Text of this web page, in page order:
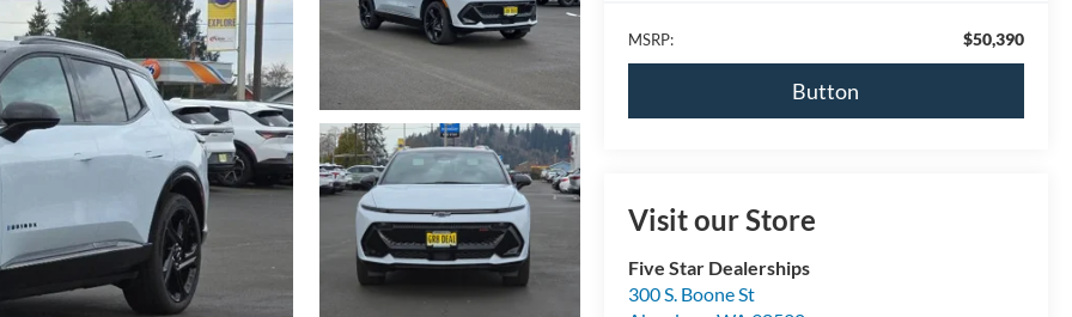
MSRP: $50,390
Button
Visit our Store
Five Star Dealerships
300 S. Boone St